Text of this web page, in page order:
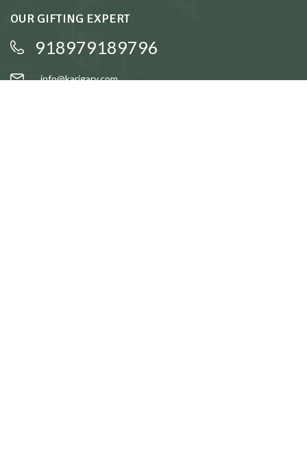
OUR GIFTING EXPERT
918979189796
info@karigary.com